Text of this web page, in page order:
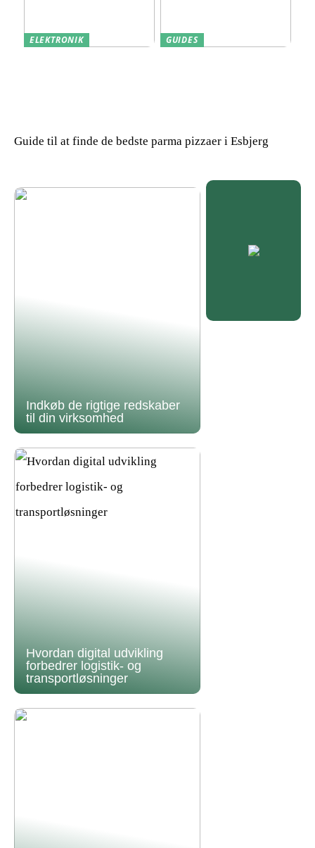
ELEKTRONIK
GUIDES
Guide til at finde de bedste parma pizzaer i Esbjerg
Indkøb de rigtige redskaber
til din virksomhed
Hvordan digital udvikling
forbedrer logistik- og
transportløsninger